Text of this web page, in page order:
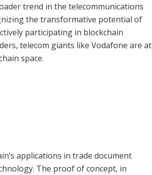
trend in the telecommunications
the transformative potential of
participating in blockchain
telecom giants like Vodafone are at
space.
applications in trade document
The proof of concept, in